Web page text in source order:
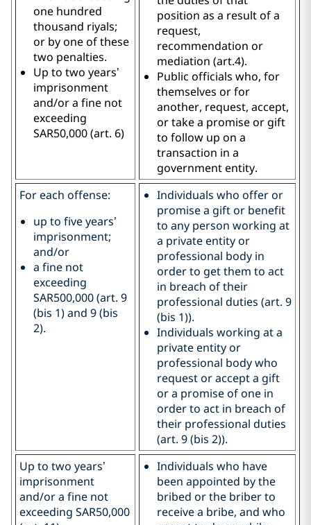
one hundred
thousand riyals;
or by one of these
two penalties.
Up to two years’
imprisonment
and/or a fine not
exceeding
SAR50,000 (art. 6)
position as a result of a
request,
recommendation or
mediation (art.4).
Public officials who, for
themselves or for
another, request, accept,
or take a promise or gift
to follow up on a
transaction in a
government entity.
For each offense:
up to five years’
imprisonment;
and/or
a fine not
exceeding
SAR500,000 (art. 9
(bis 1) and 9 (bis
2).
Individuals who offer or
promise a gift or benefit
to any person working at
a private entity or
professional body in
order to get them to act
in breach of their
professional duties (art. 9
(bis 1)).
Individuals working at a
private entity or
professional body who
request or accept a gift
or a promise of one in
order to act in breach of
their professional duties
(art. 9 (bis 2)).
Up to two years’
imprisonment
and/or a fine not
exceeding SAR50,000
Individuals who have
been appointed by the
bribed or the briber to
receive a bribe, and who